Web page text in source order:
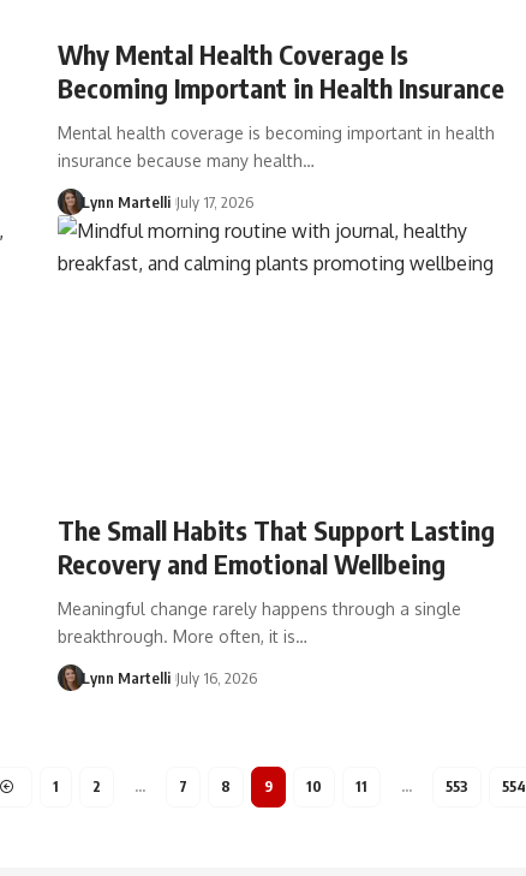
Why Mental Health Coverage Is
Becoming Important in Health Insurance
Mental health coverage is becoming important in health
insurance because many health…
Lynn Martelli July 17, 2026
The Small Habits That Support Lasting
Recovery and Emotional Wellbeing
Meaningful change rarely happens through a single
breakthrough. More often, it is…
Lynn Martelli July 16, 2026
1 2 … 7 8 9 10 11 … 553 554